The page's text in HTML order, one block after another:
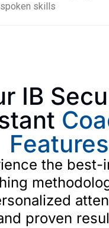
spoken skills
IB
Features
the best-
proven